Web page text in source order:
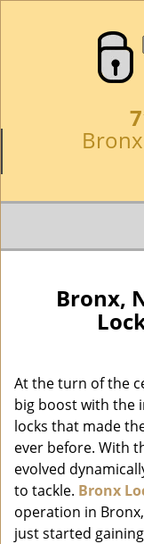
Bronx,
At the turn of the
big boost with the
locks that made
ever before. With
evolved
to tackle. Bronx
operation in
just started